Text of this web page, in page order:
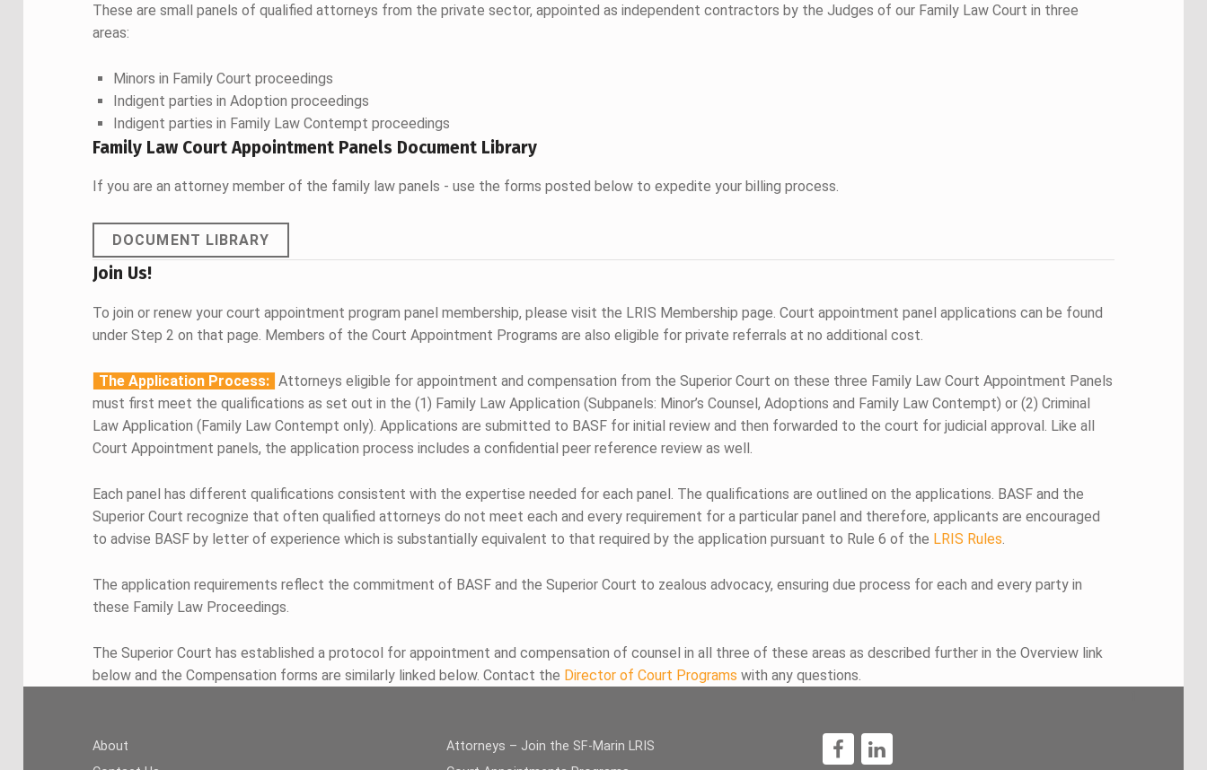
These are small panels of qualified attorneys from the private sector, appointed as independent contractors by the Judges of our Family Law Court in three
areas:
Minors in Family Court proceedings
Indigent parties in Adoption proceedings
Indigent parties in Family Law Contempt proceedings
Family Law Court Appointment Panels Document Library
If you are an attorney member of the family law panels - use the forms posted below to expedite your billing process.
DOCUMENT LIBRARY
Join Us!
To join or renew your court appointment program panel membership, please visit the LRIS Membership page. Court appointment panel applications can be found
under Step 2 on that page. Members of the Court Appointment Programs are also eligible for private referrals at no additional cost.
The Application Process: Attorneys eligible for appointment and compensation from the Superior Court on these three Family Law Court Appointment Panels
must first meet the qualifications as set out in the (1) Family Law Application (Subpanels: Minor’s Counsel, Adoptions and Family Law Contempt) or (2) Criminal
Law Application (Family Law Contempt only). Applications are submitted to BASF for initial review and then forwarded to the court for judicial approval. Like all
Court Appointment panels, the application process includes a confidential peer reference review as well.
Each panel has different qualifications consistent with the expertise needed for each panel. The qualifications are outlined on the applications. BASF and the
Superior Court recognize that often qualified attorneys do not meet each and every requirement for a particular panel and therefore, applicants are encouraged
to advise BASF by letter of experience which is substantially equivalent to that required by the application pursuant to Rule 6 of the LRIS Rules.
The application requirements reflect the commitment of BASF and the Superior Court to zealous advocacy, ensuring due process for each and every party in
these Family Law Proceedings.
The Superior Court has established a protocol for appointment and compensation of counsel in all three of these areas as described further in the Overview link
below and the Compensation forms are similarly linked below. Contact the Director of Court Programs with any questions.
Skip back to main navigation
About
Attorneys – Join the SF-Marin LRIS